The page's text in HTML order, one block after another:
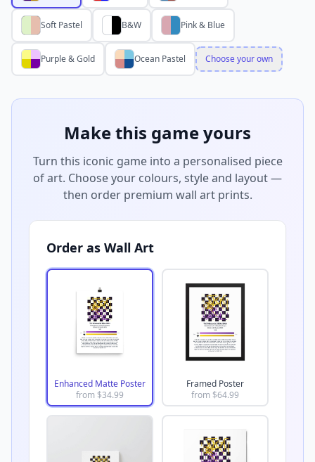
Soft Pastel B&W Pink & Blue
Purple & Gold Ocean Pastel Choose your own
Make this game yours
Turn this iconic game into a personalised piece
of art. Choose your colours, style and layout —
then order premium wall art prints.
Order as Wall Art
Enhanced Matte Poster
from $34.99
Framed Poster
from $64.99